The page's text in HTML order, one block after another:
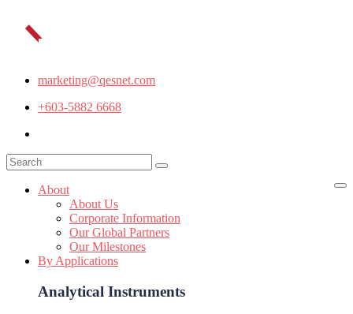
marketing@qesnet.com
+603-5882 6668
About
About Us
Corporate Information
Our Global Partners
Our Milestones
By Applications
Analytical Instruments